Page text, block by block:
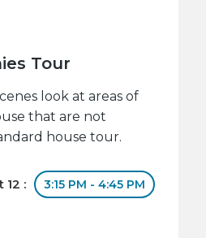
Tour
look at areas of
that are not
house tour.
12 : 3:15 PM - 4:45 PM